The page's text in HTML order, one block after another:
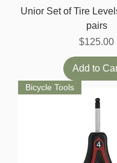
Unior Set of Tire
pairs
Price
$125.00
Add to
Bicycle Tools